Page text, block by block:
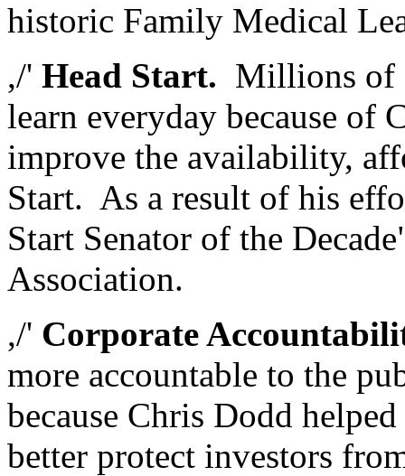
historic Family Medical
,/' Head Start. Millions of
learn everyday because of
improve the availability,
Start. As a result of his
Start Senator of the
Association.
,/' Corporate
more accountable to the
because Chris Dodd
better protect investors